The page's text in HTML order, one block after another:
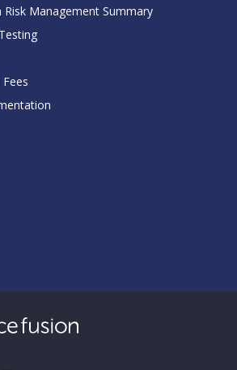
Management Summary